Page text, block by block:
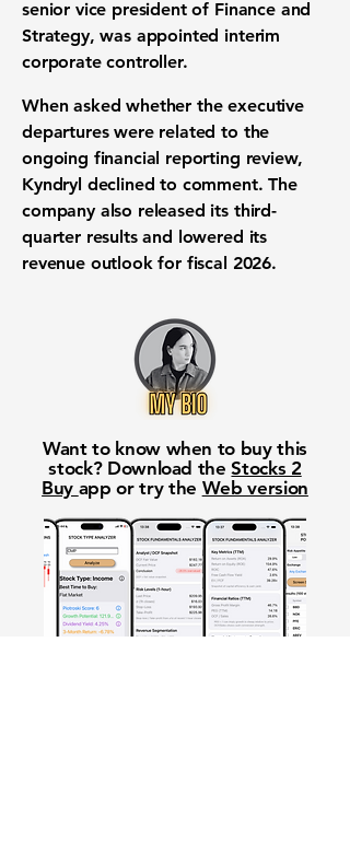
senior vice president of Finance and
Strategy, was appointed interim
corporate controller.
When asked whether the executive
departures were related to the
ongoing financial reporting review,
Kyndryl declined to comment. The
company also released its third-
quarter results and lowered its
revenue outlook for fiscal 2026.
Want to know when to buy this
stock? Download theStocks 2
Buy app or try the Web version